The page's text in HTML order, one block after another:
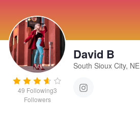
49 Following3
Followers
David B
South Sioux City, NE